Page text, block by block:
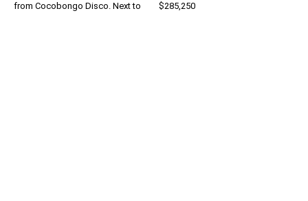
from Cocobongo Disco. Next to
$285,250